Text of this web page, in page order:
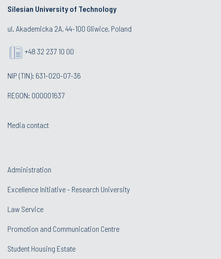
Silesian University of Technology
ul. Akademicka 2A, 44-100 Gliwice, Poland
+48 32 237 10 00
NIP (TIN): 631-020-07-36
REGON: 000001637
Media contact
Administration
Excellence Initiative - Research University
Law Service
Promotion and Communication Centre
Student Housing Estate